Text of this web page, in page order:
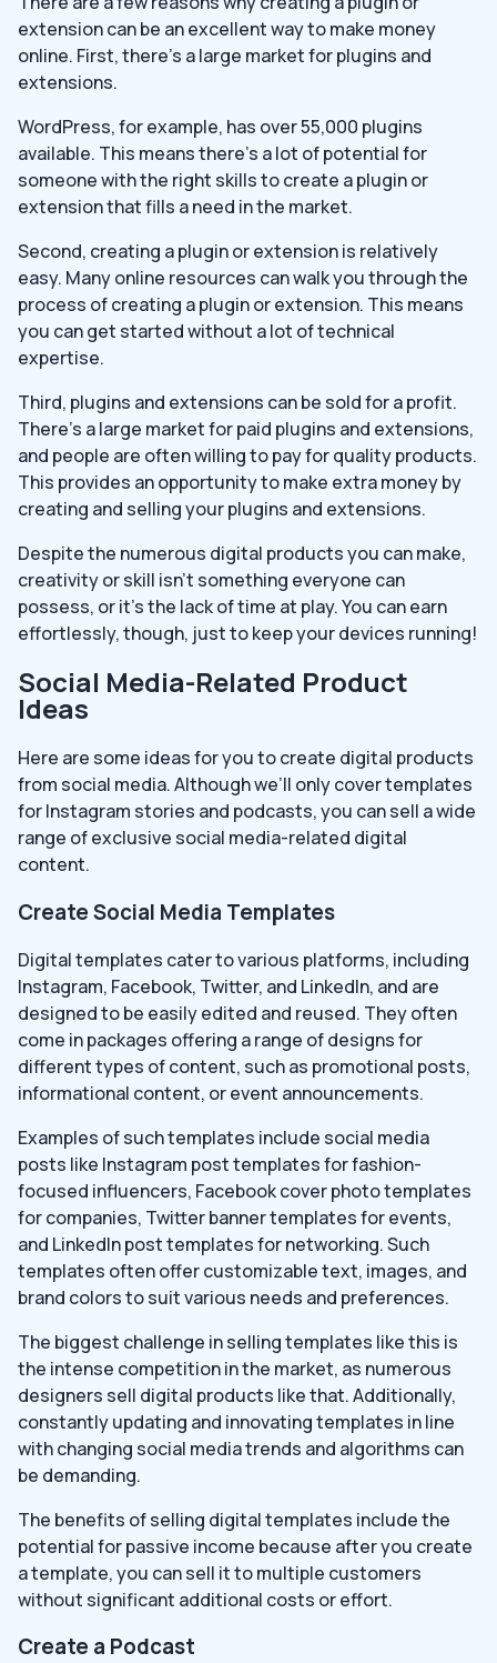
extension can be an excellent way to make money
online. First, there’s a large market for plugins and
extensions.
WordPress, for example, has over 55,000 plugins
available. This means there’s a lot of potential for
someone with the right skills to create a plugin or
extension that fills a need in the market.
Second, creating a plugin or extension is relatively
easy. Many online resources can walk you through the
process of creating a plugin or extension. This means
you can get started without a lot of technical
expertise.
Third, plugins and extensions can be sold for a profit.
There’s a large market for paid plugins and extensions,
and people are often willing to pay for quality products.
This provides an opportunity to make extra money by
creating and selling your plugins and extensions.
Despite the numerous digital products you can make,
creativity or skill isn’t something everyone can
possess, or it’s the lack of time at play. You can earn
effortlessly, though, just to keep your devices running!
Social Media-Related Product
Ideas
Here are some ideas for you to create digital products
from social media. Although we’ll only cover templates
for Instagram stories and podcasts, you can sell a wide
range of exclusive social media-related digital
content.
Create Social Media Templates
Digital templates cater to various platforms, including
Instagram, Facebook, Twitter, and LinkedIn, and are
designed to be easily edited and reused. They often
come in packages offering a range of designs for
different types of content, such as promotional posts,
informational content, or event announcements.
Examples of such templates include social media
posts like Instagram post templates for fashion-
focused influencers, Facebook cover photo templates
for companies, Twitter banner templates for events,
and LinkedIn post templates for networking. Such
templates often offer customizable text, images, and
brand colors to suit various needs and preferences.
The biggest challenge in selling templates like this is
the intense competition in the market, as numerous
designers sell digital products like that. Additionally,
constantly updating and innovating templates in line
with changing social media trends and algorithms can
be demanding.
The benefits of selling digital templates include the
potential for passive income because after you create
a template, you can sell it to multiple customers
without significant additional costs or effort.
Create a Podcast